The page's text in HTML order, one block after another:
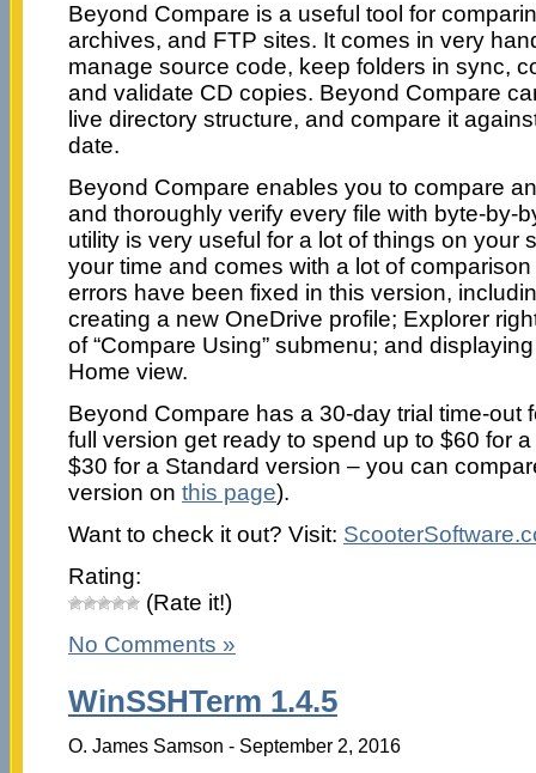
Beyond Compare is a useful tool for
archives, and FTP sites. It comes in very
manage source code, keep folders in sync,
and validate CD copies. Beyond Compare
live directory structure, and compare it
date.
Beyond Compare enables you to compare
and thoroughly verify every file with byte-by-
utility is very useful for a lot of things on your
your time and comes with a lot of
errors have been fixed in this version,
creating a new OneDrive profile; Explorer
of “Compare Using” submenu; and
Home view.
Beyond Compare has a 30-day trial time-out
full version get ready to spend up to $60 for
$30 for a Standard version – you can
version on this page).
Want to check it out? Visit:
Rating:
(Rate it!)
No Comments »
WinSSHTerm 1.4.5
O. James Samson - September 2, 2016